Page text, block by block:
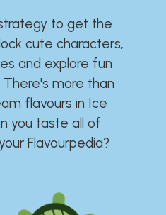
to get the
cute characters,
and explore fun
There's more than
flavours in Ice
you taste all of
Flavourpedia?